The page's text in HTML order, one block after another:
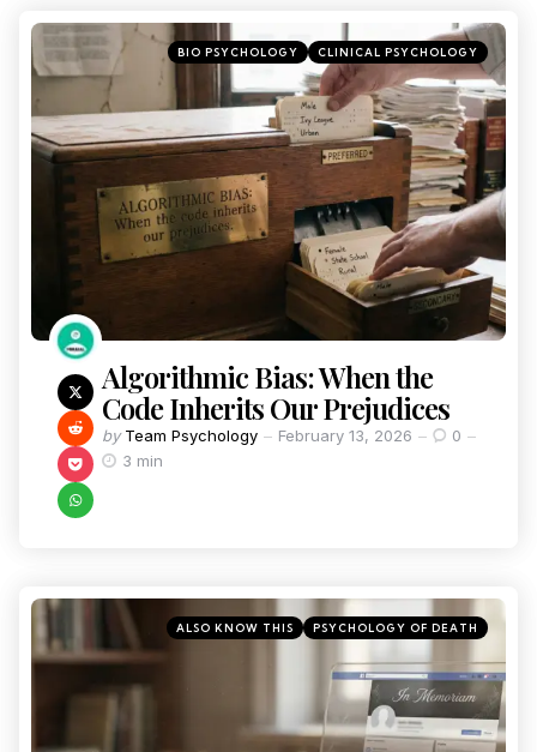
BIO PSYCHOLOGY CLINICAL PSYCHOLOGY
Algorithmic Bias: When the
Code Inherits Our Prejudices
by Team Psychology February 13, 2026
0
3 min
ALSO KNOW THIS PSYCHOLOGY OF DEATH